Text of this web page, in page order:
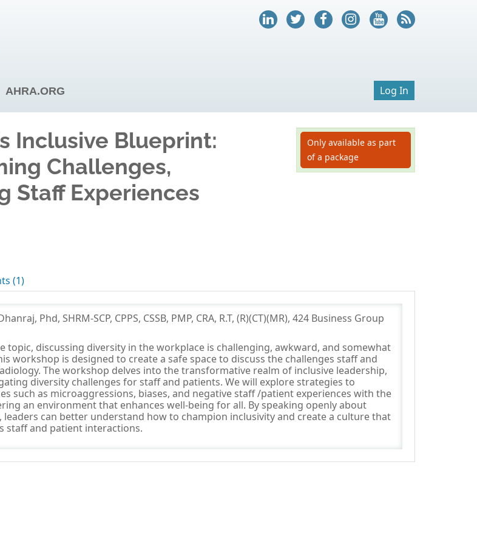
AHRA.ORG Log In
Inclusive Blueprint:
Challenges,
Staff Experiences
Only available as part
of a package
(1)
Phd, SHRM-SCP, CPPS, CSSB, PMP, CRA, R.T, (R)(CT)(MR), 424 Business Group
topic, discussing diversity in the workplace is challenging, awkward, and somewhat
workshop is designed to create a safe space to discuss the challenges staff and
The workshop delves into the transformative realm of inclusive leadership,
diversity challenges for staff and patients. We will explore strategies to
such as microaggressions, biases, and negative staff /patient experiences with the
an environment that enhances well-being for all. By speaking openly about
leaders can better understand how to champion inclusivity and create a culture that
staff and patient interactions.